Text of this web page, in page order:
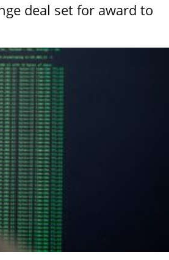
deal set for award to